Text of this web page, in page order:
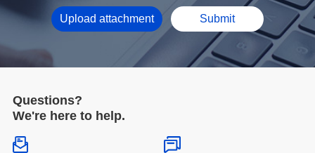
Upload attachment Submit
Questions?
We're here to help.